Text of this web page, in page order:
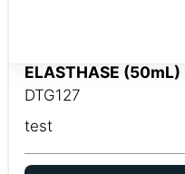
ELASTHASE (50mL)
DTG127
test